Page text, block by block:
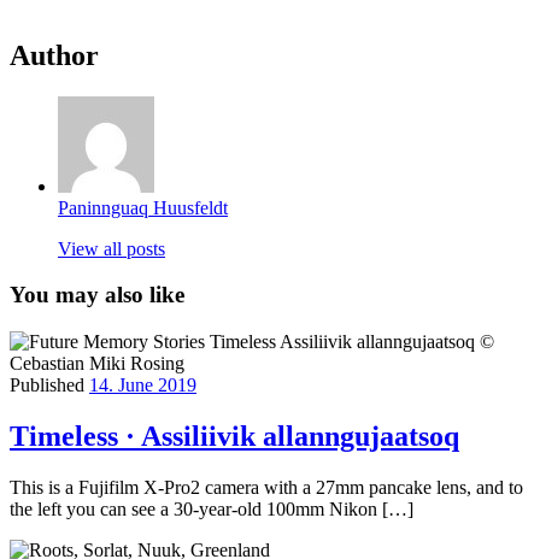
Author
Paninnguaq Huusfeldt
View all posts
You may also like
Published 14. June 2019
Timeless · Assiliivik allanngujaatsoq
This is a Fujifilm X-Pro2 camera with a 27mm pancake lens, and to
the left you can see a 30-year-old 100mm Nikon […]